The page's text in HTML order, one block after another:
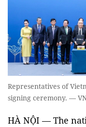
Representatives of
signing ceremony. —
HÀ NỘI — The